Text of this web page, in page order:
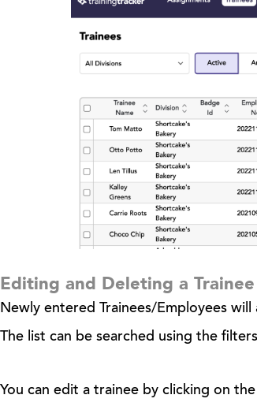
Editing and Deleting a Trainee
Newly entered Trainees/Employees
The list can be searched using the
You can edit a trainee by clicking on